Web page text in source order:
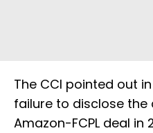
The CCI pointed out
failure to disclose
Amazon-FCPL deal in